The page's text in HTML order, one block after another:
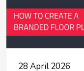
28 April 2026